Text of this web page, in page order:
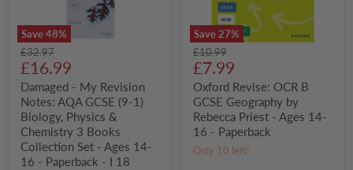
Save48%
Physics
&
Chemistry
3
Books
Collection
Set
Ages
14-
16
Original
price
£32.97
Current
price
£16.99
Damaged - My Revision
Notes: AQA GCSE (9-1)
Biology, Physics &
Chemistry 3 Books
Collection Set - Ages 14-
16 - Paperback - I 18
Save 27%
Ages
14-
16
-
Paperback
Original
price
£10.99
Current
price
£7.99
Oxford Revise: OCR B
GCSE Geography by
Rebecca Priest - Ages 14-
16 - Paperback
Only 10 left!